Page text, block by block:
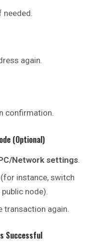
needed.
again.
confirmation.
(Optional)
Network settings
instance, switch
node).
transaction again.
Successful